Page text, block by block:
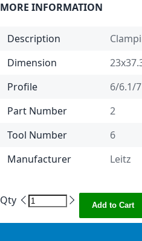
MORE INFORMATION
Description
Dimension
Profile
6/6.1/7
Part Number
2
Tool Number
6
Manufacturer
Leitz
Qty Add to Cart